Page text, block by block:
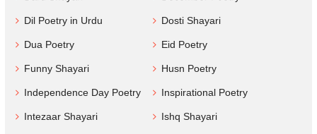
Dil Poetry in Urdu Dosti Shayari
Dua Poetry Eid Poetry
Funny Shayari Husn Poetry
Independence Day Poetry Inspirational Poetry
Intezaar Shayari Ishq Shayari